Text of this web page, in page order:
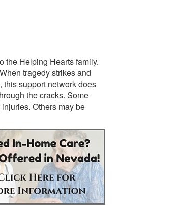
the Helping Hearts family.
tragedy strikes and
this support network does
the cracks. Some
Others may be